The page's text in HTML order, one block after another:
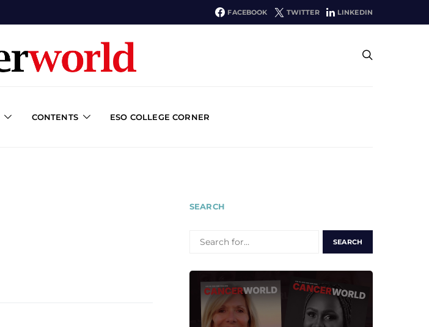
FACEBOOK TWITTER LINKEDIN
CONTENTS ESO COLLEGE CORNER
SEARCH
FOR: